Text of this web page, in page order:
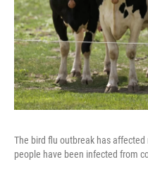
The bird flu outbreak has
people have been infected from